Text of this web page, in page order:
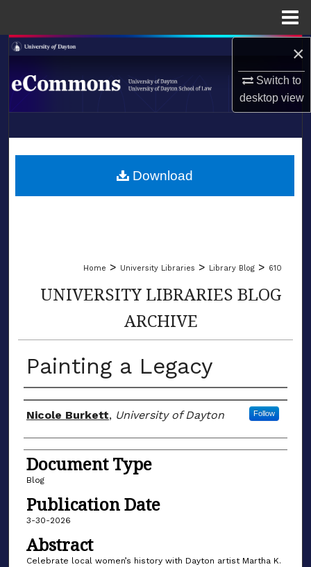
×
Switch to
desktopview
Search
Browse Collections
About
LIBRARIES
Home > University Libraries > Library Blog > 610
UNIVERSITY LIBRARIES BLOG
ARCHIVE
Painting a Legacy
Author(s)
Nicole Burkett, University of Dayton Follow
Document Type
Blog
Publication Date
3-30-2026
Abstract
Celebrate local women’s history with Dayton artist Martha K.
Download